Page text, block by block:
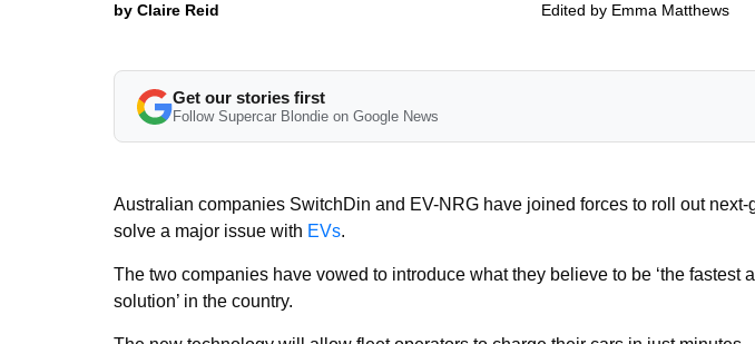
by Claire Reid
Edited by Emma Matthews
Get our stories first
Follow Supercar Blondie on Google News
Australian companies SwitchDin and EV-NRG have joined forces to roll out next-
solve a major issue with EVs.
The two companies have vowed to introduce what they believe to be ‘the fastest
solution’ in the country.